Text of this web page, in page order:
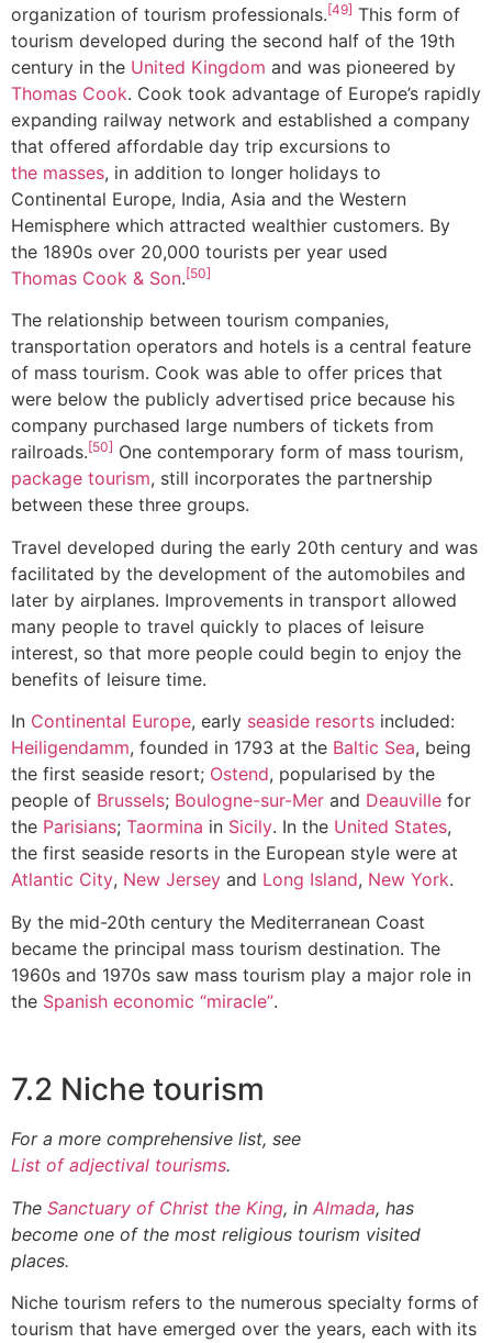
organization of tourism professionals.[49] This form of
tourism developed during the second half of the 19th
century in the United Kingdom and was pioneered by
Thomas Cook. Cook took advantage of Europe’s rapidly
expanding railway network and established a company
that offered affordable day trip excursions to
the masses, in addition to longer holidays to
Continental Europe, India, Asia and the Western
Hemisphere which attracted wealthier customers. By
the 1890s over 20,000 tourists per year used
Thomas Cook & Son.[50]
The relationship between tourism companies,
transportation operators and hotels is a central feature
of mass tourism. Cook was able to offer prices that
were below the publicly advertised price because his
company purchased large numbers of tickets from
railroads.[50] One contemporary form of mass tourism,
package tourism, still incorporates the partnership
between these three groups.
Travel developed during the early 20th century and was
facilitated by the development of the automobiles and
later by airplanes. Improvements in transport allowed
many people to travel quickly to places of leisure
interest, so that more people could begin to enjoy the
benefits of leisure time.
In Continental Europe, early seaside resorts included:
Heiligendamm, founded in 1793 at the Baltic Sea, being
the first seaside resort; Ostend, popularised by the
people of Brussels; Boulogne-sur-Mer and Deauville for
the Parisians; Taormina in Sicily. In the United States,
the first seaside resorts in the European style were at
Atlantic City, New Jersey and Long Island, New York.
By the mid-20th century the Mediterranean Coast
became the principal mass tourism destination. The
1960s and 1970s saw mass tourism play a major role in
the Spanish economic “miracle”.
7.2 Niche tourism
For a more comprehensive list, see
List of adjectival tourisms.
The Sanctuary of Christ the King, in Almada, has
become one of the most religious tourism visited
places.
Niche tourism refers to the numerous specialty forms of
tourism that have emerged over the years, each with its